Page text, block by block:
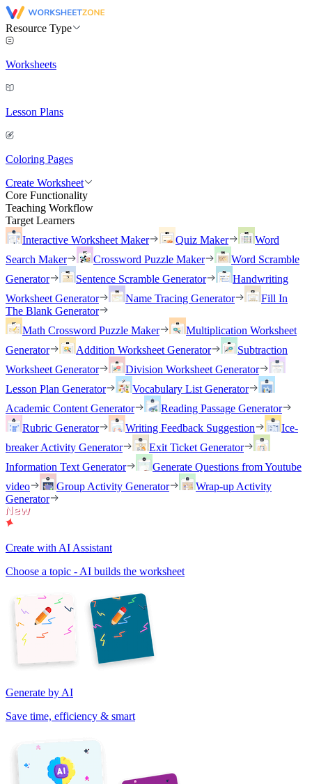
Resource Type
Worksheets
Lesson Plans
Coloring Pages
Create Worksheet
Core Functionality
Teaching Workflow
Target Learners
Interactive Worksheet Maker
Quiz Maker
Word
Search Maker
Crossword Puzzle Maker
Word Scramble
Generator
Sentence Scramble Generator
Handwriting
Worksheet Generator
Name Tracing Generator
Fill In
The Blank Generator
Math Crossword Puzzle Maker
Multiplication Worksheet
Generator
Addition Worksheet Generator
Subtraction
Worksheet Generator
Division Worksheet Generator
Lesson Plan Generator
Vocabulary List Generator
Academic Content Generator
Reading Passage Generator
Rubric Generator
Writing Feedback Suggestion
Ice-
breaker Activity Generator
Exit Ticket Generator
Information Text Generator
Generate Questions from Youtube
video
Group Activity Generator
Wrap-up Activity
Generator
Create with AI Assistant
Choose a topic - AI builds the worksheet
Generate by AI
Save time, efficiency & smart